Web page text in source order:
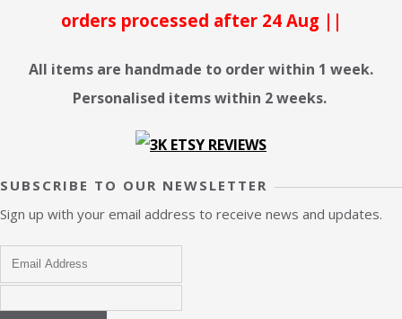
orders processed after 24 Aug ||
All items are handmade to order within 1 week.
Personalised items within 2 weeks.
SUBSCRIBE TO OUR NEWSLETTER
Sign up with your email address to receive news and updates.